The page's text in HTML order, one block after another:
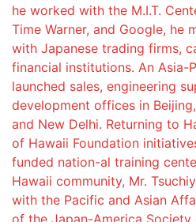
he worked with the M.I.T.
Time Warner, and Google, he
with Japanese trading firms,
financial institutions. An Asia-
launched sales, engineering
development offices in
and New Delhi. Returning to
of Hawaii Foundation
funded nation-al training
Hawaii community, Mr.
with the Pacific and Asian
of the Japan-America